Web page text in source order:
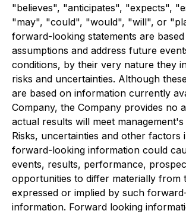
"believes", "anticipates", "expects",
"may", "could", "would", "will", or
forward-looking statements are
assumptions and address future
conditions, by their very nature they
risks and uncertainties. Although
are based on information currently
Company, the Company provides no
actual results will meet
Risks, uncertainties and other factors
forward-looking information could
events, results, performance,
opportunities to differ materially from
expressed or implied by such
information. Forward looking